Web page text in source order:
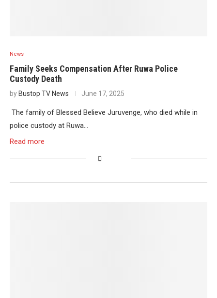
News
Family Seeks Compensation After Ruwa Police
Custody Death
by Bustop TV News June 17, 2025
The family of Blessed Believe Juruvenge, who died while in
police custody at Ruwa…
Read more